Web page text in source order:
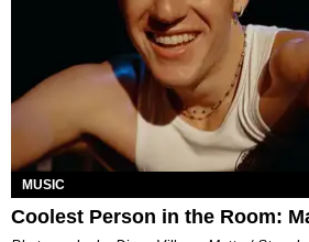
MUSIC
Coolest Person in the Room: